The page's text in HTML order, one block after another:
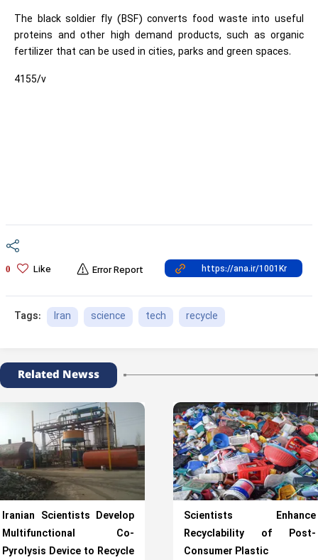
The black soldier fly (BSF) converts food waste into useful
proteins and other high demand products, such as organic
fertilizer that can be used in cities, parks and green spaces.
4155/v
0 Like Error Report
Tags: Iran science tech recycle
Related Newss
Iranian Scientists Develop
Multifunctional Co-
Pyrolysis Device to Recycle
Scientists Enhance
Recyclability of Post-
Consumer Plastic